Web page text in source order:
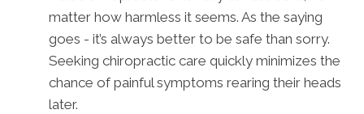
matter how harmless it seems. As the saying
goes - it’s always better to be safe than sorry.
Seeking chiropractic care quickly minimizes the
chance of painful symptoms rearing their heads
later.